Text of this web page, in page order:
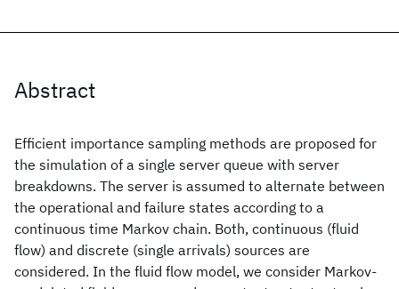
Abstract
Efficient importance sampling methods are proposed for
the simulation of a single server queue with server
breakdowns. The server is assumed to alternate between
the operational and failure states according to a
continuous time Markov chain. Both, continuous (fluid
flow) and discrete (single arrivals) sources are
considered. In the fluid flow model, we consider Markov-